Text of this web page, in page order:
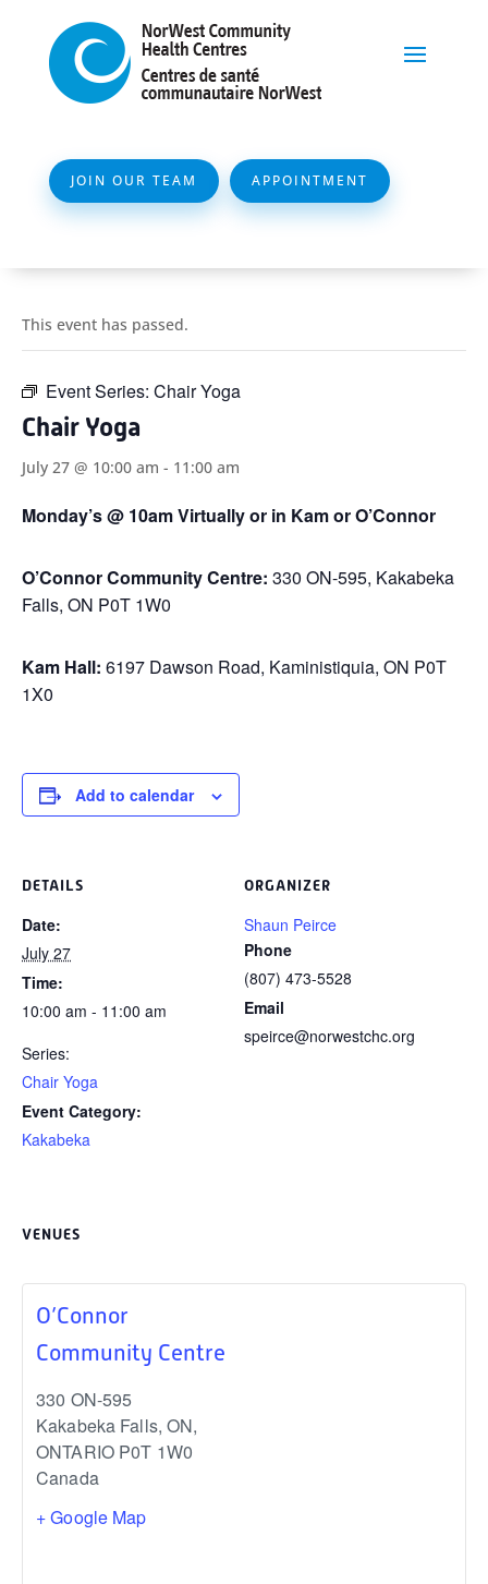
JOIN OUR TEAM APPOINTMENT
This event has passed.
Event Series: Chair Yoga
Chair Yoga
July 27 @ 10:00 am - 11:00 am
Monday’s @ 10am Virtually or in Kam or O’Connor
O’Connor Community Centre: 330 ON-595, Kakabeka
Falls, ON P0T 1W0
Kam Hall: 6197 Dawson Road, Kaministiquia, ON P0T
1X0
Add to calendar
DETAILS
Date:
July 27
Time:
10:00 am - 11:00 am
Series:
Chair Yoga
Event Category:
Kakabeka
ORGANIZER
Shaun Peirce
Phone
(807) 473-5528
Email
speirce@norwestchc.org
VENUES
O’Connor
Community Centre
330 ON-595
Kakabeka Falls, ON,
ONTARIO P0T 1W0
Canada
+ Google Map